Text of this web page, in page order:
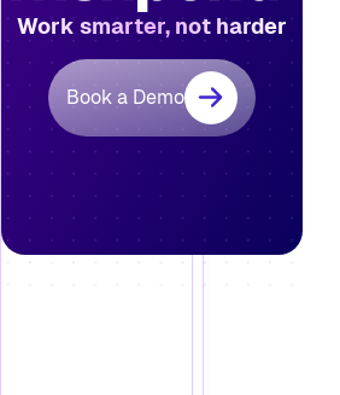
Work smarter, not harder
Book a Demo